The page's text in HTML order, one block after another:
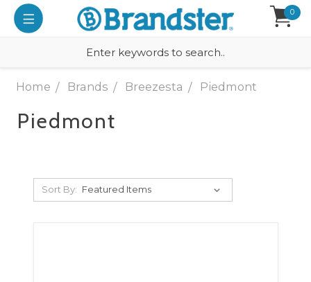
0
Home Brands Breezesta Piedmont
Piedmont
Sort By: